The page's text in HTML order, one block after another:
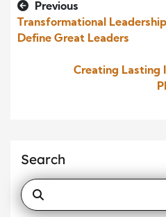
Previous
Transformational
Define Great Leaders
Creating Lasting
Search